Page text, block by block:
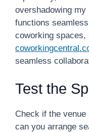
overshadowing
functions
coworking spaces,
seamless
Test the
Check if the
can you arrange